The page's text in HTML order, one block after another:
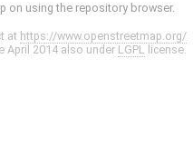
on using the repository browser.
at https://www.openstreetmap.org/
April 2014 also under LGPL license.